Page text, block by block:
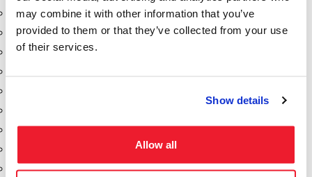
may combine it with other information that you’ve
provided to them or that they’ve collected from your use
of their services.
Show details
Allow all
Dixon Pumps
Gorman Rupp Pumps
Hannay Reels
Nozzles
Safety Pumping Systems